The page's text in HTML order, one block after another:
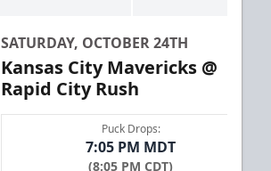
SATURDAY, OCTOBER 24TH
Kansas City Mavericks @
Rapid City Rush
Puck Drops:
7:05 PM MDT
(8:05 PM CDT)